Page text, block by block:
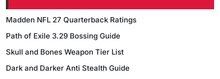
Madden NFL 27 Quarterback Ratings
Path of Exile 3.29 Bossing Guide
Skull and Bones Weapon Tier List
Dark and Darker Anti Stealth Guide